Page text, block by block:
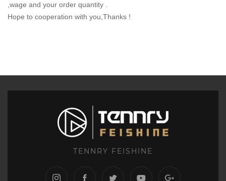
,wage and your order quantity .
Hope to cooperation with you,Thanks !
TENNRY FEISHINE